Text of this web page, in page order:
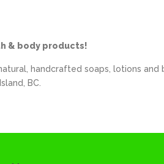
& body products!
handcrafted soaps, lotions and
BC.